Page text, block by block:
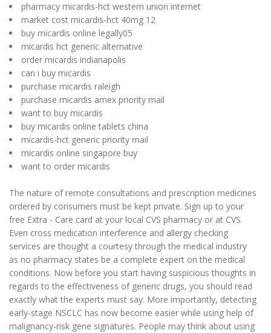
pharmacy micardis-hct western union internet
market cost micardis-hct 40mg 12
buy micardis online legally05
micardis hct generic alternative
order micardis indianapolis
can i buy micardis
purchase micardis raleigh
purchase micardis amex priority mail
want to buy micardis
buy micardis online tablets china
micardis-hct generic priority mail
micardis online singapore buy
want to order micardis
The nature of remote consultations and prescription medicines
ordered by consumers must be kept private. Sign up to your
free Extra - Care card at your local CVS pharmacy or at CVS.
Even cross medication interference and allergy checking
services are thought a courtesy through the medical industry
as no pharmacy states be a complete expert on the medical
conditions. Now before you start having suspicious thoughts in
regards to the effectiveness of generic drugs, you should read
exactly what the experts must say. More importantly, detecting
early-stage NSCLC has now become easier while using help of
malignancy-risk gene signatures. People may think about using